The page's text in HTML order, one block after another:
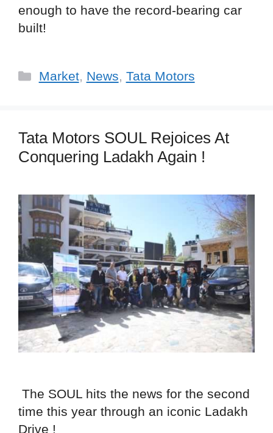
enough to have the record-bearing car
built!
Categories
Market, News, Tata Motors
Tata Motors SOUL Rejoices At
Conquering Ladakh Again !
The SOUL hits the news for the second
time this year through an iconic Ladakh
Drive !